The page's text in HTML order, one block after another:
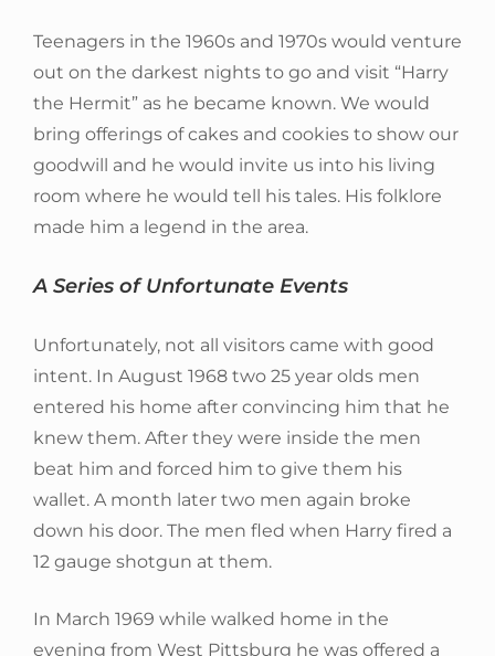
Teenagers in the 1960s and 1970s would venture
out on the darkest nights to go and visit “Harry
the Hermit” as he became known. We would
bring offerings of cakes and cookies to show our
goodwill and he would invite us into his living
room where he would tell his tales. His folklore
made him a legend in the area.
A Series of Unfortunate Events
Unfortunately, not all visitors came with good
intent. In August 1968 two 25 year olds men
entered his home after convincing him that he
knew them. After they were inside the men
beat him and forced him to give them his
wallet. A month later two men again broke
down his door. The men fled when Harry fired a
12 gauge shotgun at them.
In March 1969 while walked home in the
evening from West Pittsburg he was offered a